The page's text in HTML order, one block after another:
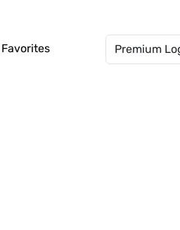
Premium